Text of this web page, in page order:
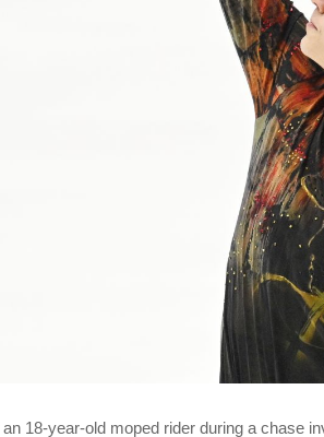
18-year-old moped rider during a chase